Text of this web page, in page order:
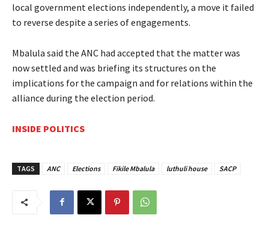
local government elections independently, a move it failed
to reverse despite a series of engagements.
Mbalula said the ANC had accepted that the matter was
now settled and was briefing its structures on the
implications for the campaign and for relations within the
alliance during the election period.
INSIDE POLITICS
TAGS ANC Elections Fikile Mbalula luthuli house SACP